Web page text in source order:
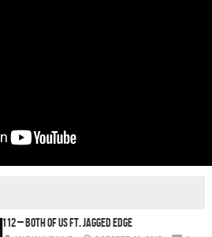
112 – Both of Us Ft. Jagged Edge